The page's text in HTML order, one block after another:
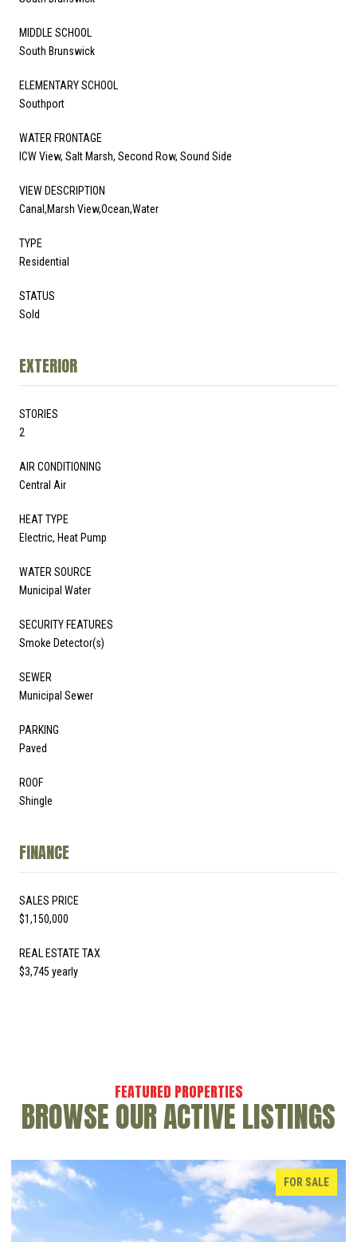
MIDDLE SCHOOL
South Brunswick
ELEMENTARY SCHOOL
Southport
WATER FRONTAGE
ICW View, Salt Marsh, Second Row, Sound Side
VIEW DESCRIPTION
Canal,Marsh View,Ocean,Water
TYPE
Residential
STATUS
Sold
EXTERIOR
STORIES
2
AIR CONDITIONING
Central Air
HEAT TYPE
Electric, Heat Pump
WATER SOURCE
Municipal Water
SECURITY FEATURES
Smoke Detector(s)
SEWER
Municipal Sewer
PARKING
Paved
ROOF
Shingle
FINANCE
SALES PRICE
$1,150,000
REAL ESTATE TAX
$3,745 yearly
BROWSE OUR ACTIVE LISTINGS
FOR SALE